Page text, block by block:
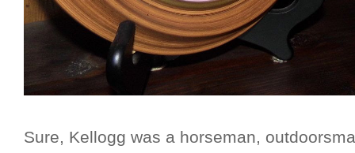
Sure, Kellogg was a horseman,